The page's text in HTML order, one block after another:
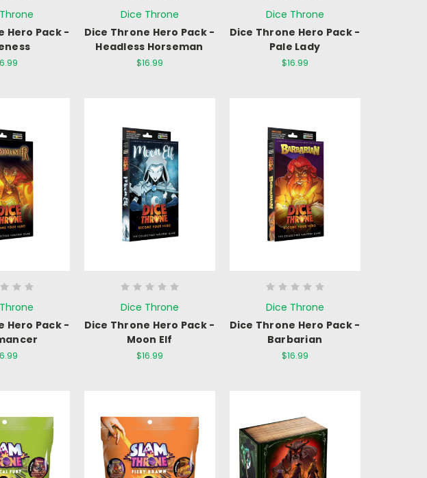
Hero Pack -
Dice Throne
Dice Throne Hero Pack -
Headless Horseman
$16.99
Dice Throne
Dice Throne Hero Pack -
Pale Lady
$16.99
Hero Pack -
Dice Throne
Dice Throne Hero Pack -
Moon Elf
$16.99
Dice Throne
Dice Throne Hero Pack -
Barbarian
$16.99